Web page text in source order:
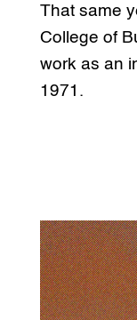
That same
College of
work as an
1971.